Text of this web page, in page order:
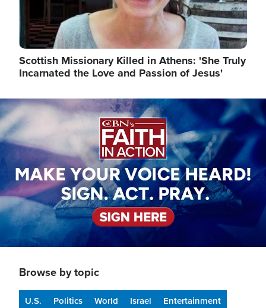
Scottish Missionary Killed in Athens: 'She Truly
Incarnated the Love and Passion of Jesus'
Image
Browse by topic
U.S. Politics World Israel
Entertainment